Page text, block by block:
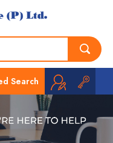
Search